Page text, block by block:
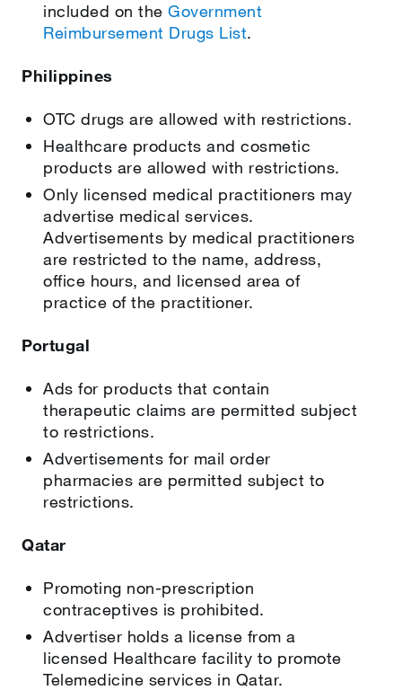
included on the Government
Reimbursement Drugs List.
Philippines
OTC drugs are allowed with restrictions.
Healthcare products and cosmetic
products are allowed with restrictions.
Only licensed medical practitioners may
advertise medical services.
Advertisements by medical practitioners
are restricted to the name, address,
office hours, and licensed area of
practice of the practitioner.
Portugal
Ads for products that contain
therapeutic claims are permitted subject
to restrictions.
Advertisements for mail order
pharmacies are permitted subject to
restrictions.
Qatar
Promoting non-prescription
contraceptives is prohibited.
Advertiser holds a license from a
licensed Healthcare facility to promote
Telemedicine services in Qatar.